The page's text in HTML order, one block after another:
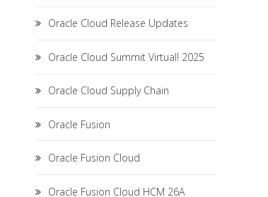
Oracle Cloud Release Updates
Oracle Cloud Summit Virtual! 2025
Oracle Cloud Supply Chain
Oracle Fusion
Oracle Fusion Cloud
Oracle Fusion Cloud HCM 26A